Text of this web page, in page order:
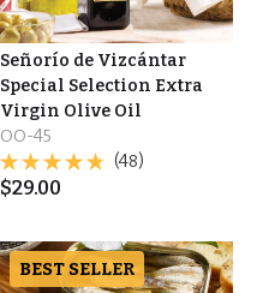
Señorío de Vizcántar
Special Selection Extra
Virgin Olive Oil
OO-45
(48)
$29.00
BEST SELLER